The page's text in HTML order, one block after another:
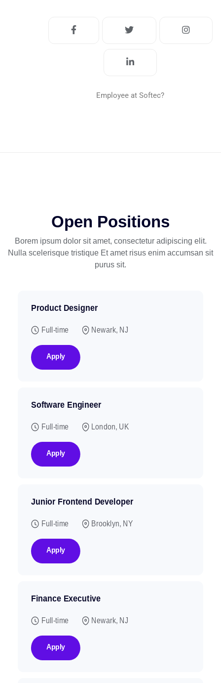
Employee at Softec?
Open Positions
Borem ipsum dolor sit amet, consectetur adipiscing elit.
Nulla scelerisque tristique Et amet risus enim accumsan sit
purus sit.
Product Designer
Full-time Newark, NJ
Apply
Software Engineer
Full-time London, UK
Apply
Junior Frontend Developer
Full-time Brooklyn, NY
Apply
Finance Executive
Full-time Newark, NJ
Apply